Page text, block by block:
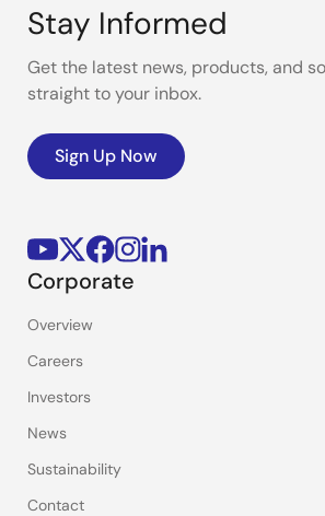
Stay Informed
Get the latest news, products, and
straight to your inbox.
Sign Up Now
Corporate
Overview
Careers
Investors
News
Sustainability
Contact